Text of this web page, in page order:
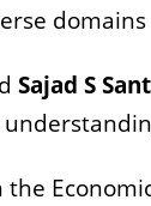
Sajad S